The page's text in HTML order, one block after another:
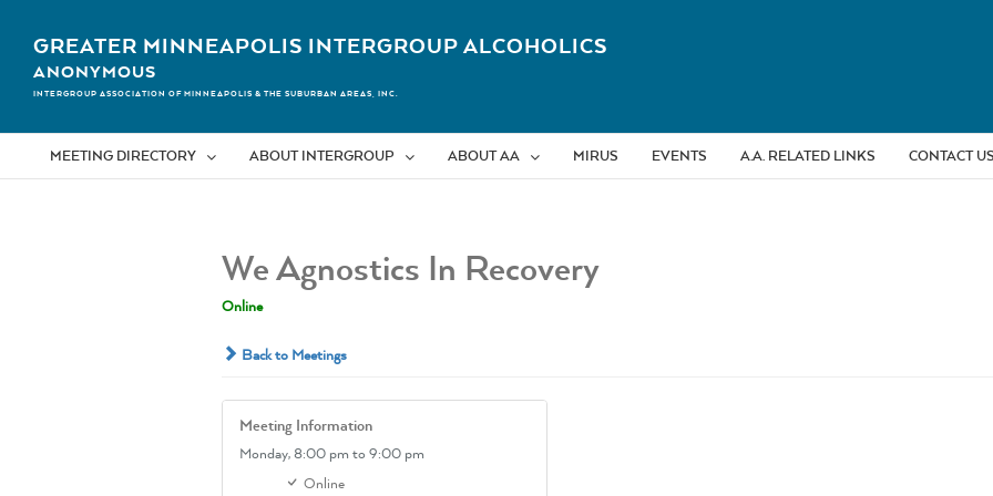
contentGREATER MINNEAPOLIS INTERGROUP ALCOHOLICS
ANONYMOUS
INTERGROUP ASSOCIATION OF MINNEAPOLIS & THE SUBURBAN AREAS, INC.
MEETING DIRECTORY ABOUT INTERGROUP ABOUT AA MIRUS EVENTS A.A. RELATED LINKS CONTACT US
We Agnostics In Recovery
Online
Back to Meetings
Meeting Information
Monday,8:00 pm to 9:00 pm
Online